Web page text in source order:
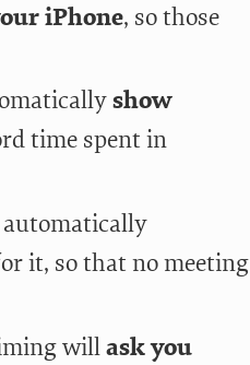
iPhone, so those
show
time spent in
automatically
it, so that no meeting
willask you